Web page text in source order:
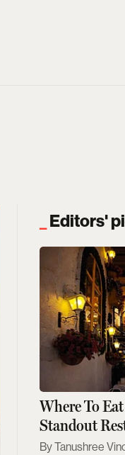
Editors'
Where To
Standout
Tanushree